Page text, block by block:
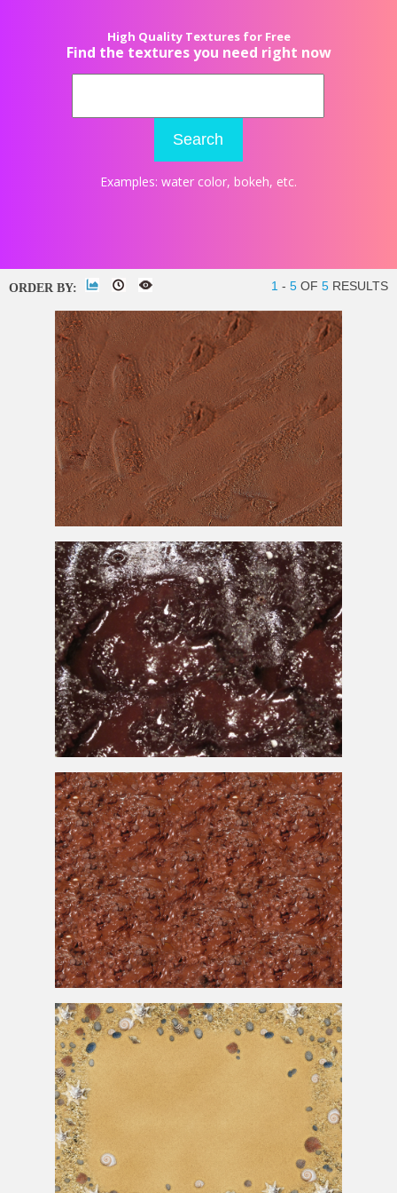
High Quality Textures for Free
Find the textures you need right now
Search
Examples: water color, bokeh, etc.
ORDER BY: 1 - 5 OF 5 RESULTS
ChocolateCakeTexture Free Background
Melted ChocolateCakeTexture Free Download
Melted Milk ChocolateCakeTexture for Free